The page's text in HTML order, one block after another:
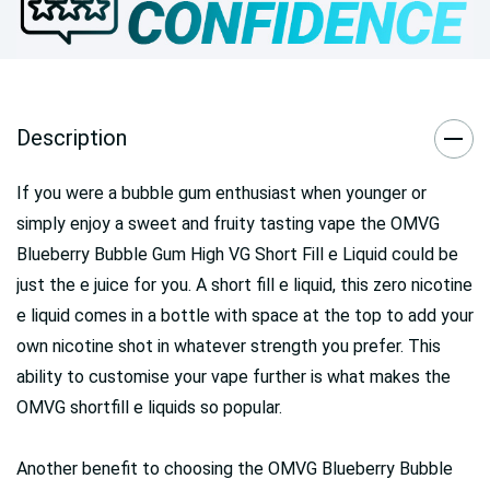
Description
If you were a bubble gum enthusiast when younger or
simply enjoy a sweet and fruity tasting vape the OMVG
Blueberry Bubble Gum High VG Short Fill e Liquid could be
just the e juice for you. A short fill e liquid, this zero nicotine
e liquid comes in a bottle with space at the top to add your
own nicotine shot in whatever strength you prefer. This
ability to customise your vape further is what makes the
OMVG shortfill e liquids so popular.
Another benefit to choosing the OMVG Blueberry Bubble